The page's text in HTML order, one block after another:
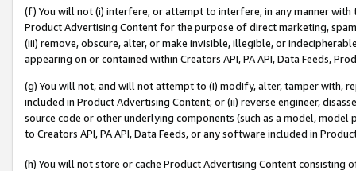
(f) You will not (i) interfere, or attempt to interfere, in any manner
Product Advertising Content for the purpose of direct marketing,
(iii) remove, obscure, alter, or make invisible, illegible, or
appearing on or contained within Creators API, PA API, Data Feeds,
(g) You will not, and will not attempt to (i) modify, alter, tamper with,
included in Product Advertising Content; or (ii) reverse engineer,
source code or other underlying components (such as a model,
to Creators API, PA API, Data Feeds, or any software included in
(h) You will not store or cache Product Advertising Content